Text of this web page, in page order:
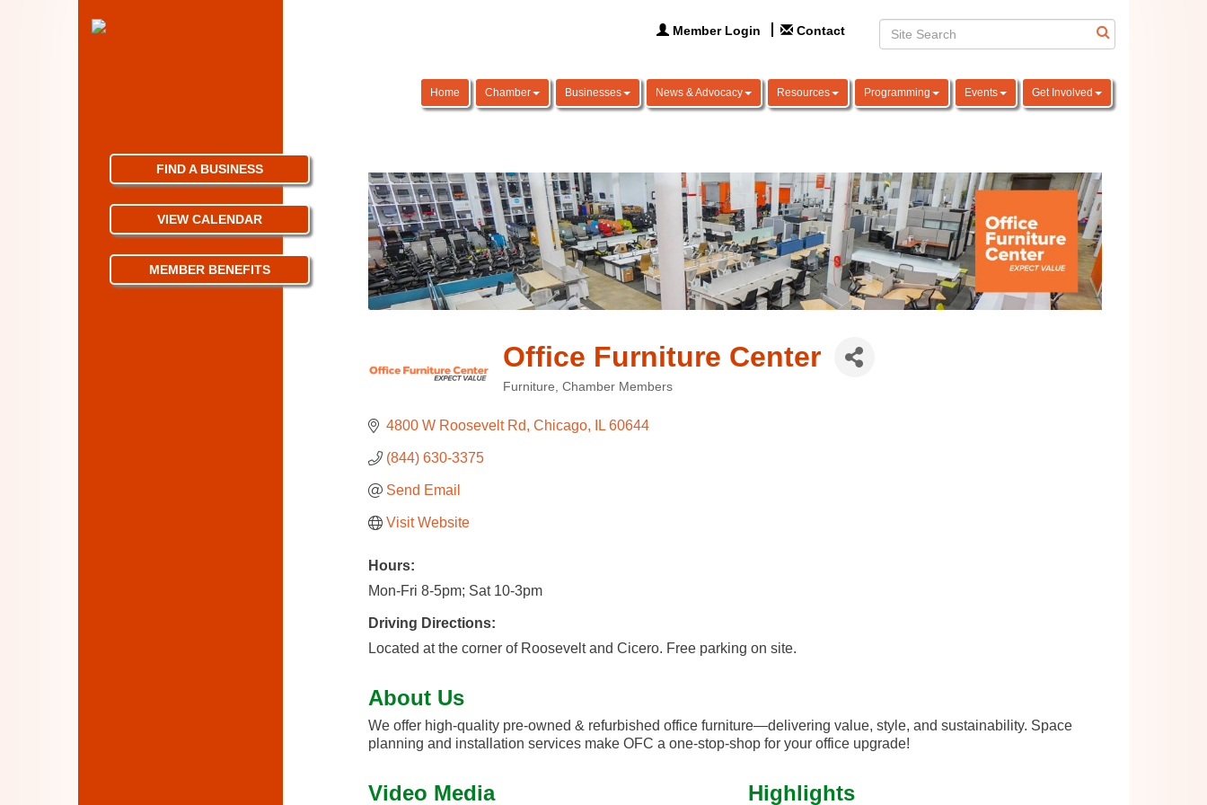
Member Login Contact
Home Chamber Businesses News & Advocacy Resources Programming Events Get Involved
Office Furniture Center
Furniture Chamber Members
4800 W Roosevelt Rd Chicago IL 60644
(844) 630-3375
Send Email
Visit Website
Hours:
Mon-Fri 8-5pm; Sat 10-3pm
Driving Directions:
Located at the corner of Roosevelt and Cicero. Free parking on site.
About Us
We offer high-quality pre-owned & refurbished office furniture—delivering value, style, and sustainability. Space
planning and installation services make OFC a one-stop-shop for your office upgrade!
Video Media Highlights
FIND A BUSINESS
VIEW CALENDAR
MEMBER BENEFITS